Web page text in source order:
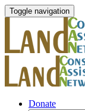
Toggle navigation
Donate